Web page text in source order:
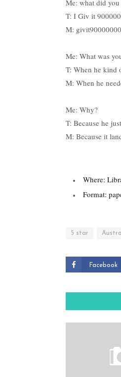
Me: what did
T: I Giv it
M:
Me: What was
T: When he kind
M: When he
Me: Why?
T: Because he
M: Because it
Where:
Format:
5 star
Facebook